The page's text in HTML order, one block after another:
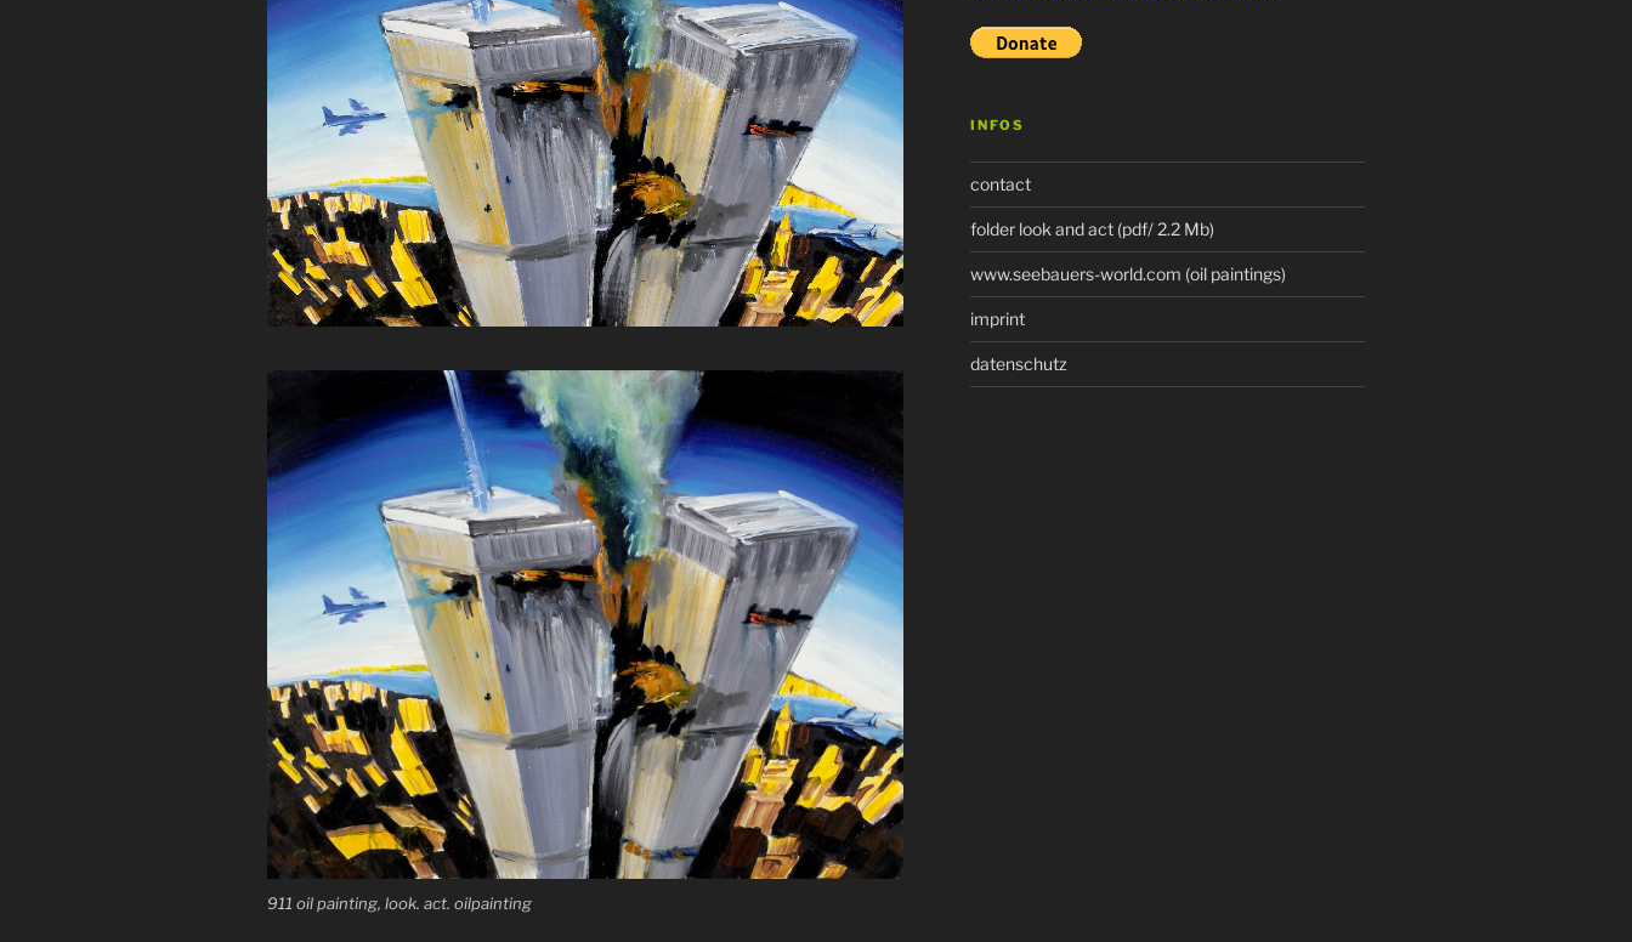
911 oil painting, look. act. oilpainting
INFOS
contact
folder look and act (pdf/ 2.2 Mb)
www.seebauers-world.com (oil paintings)
imprint
datenschutz